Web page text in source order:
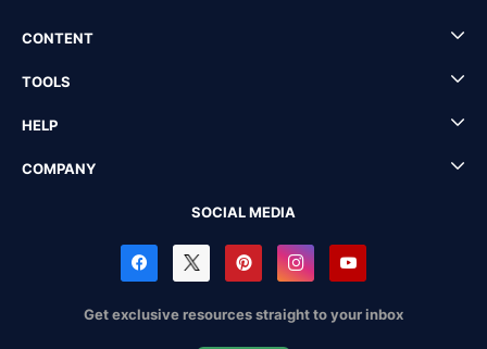
CONTENT
TOOLS
HELP
COMPANY
SOCIAL MEDIA
Get exclusive resources straight to your inbox